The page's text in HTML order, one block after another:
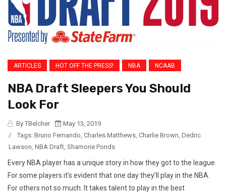
ARTICLES HOT OFF THE PRESS! NBA NCAAB
NBA Draft Sleepers You Should
Look For
By TBelcher
May 13, 2019
/
Tags: Bruno Fernando, Charles Matthews, Charlie Brown, Dedric
Lawson, NBA Draft, Shamorie Ponds
Every NBA player has a unique story in how they got to the league.
For some players it’s evident that one day they’ll play in the NBA.
For others not so much. It takes talent to play in the best